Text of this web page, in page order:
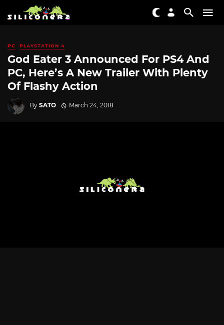
PC PLAYSTATION 4
God Eater 3 Announced For PS4 And
PC, Here’s A New Trailer With Plenty
Of Flashy Action
By SATO March 24, 2018